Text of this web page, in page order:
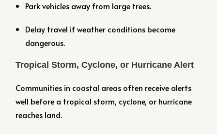
Park vehicles away from large trees.
Delay travel if weather conditions become
dangerous.
Tropical Storm, Cyclone, or Hurricane Alert
Communities in coastal areas often receive alerts
well before a tropical storm, cyclone, or hurricane
reaches land.